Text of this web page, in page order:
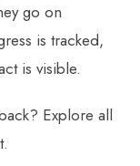
go on
is tracked,
is visible.
Explore all